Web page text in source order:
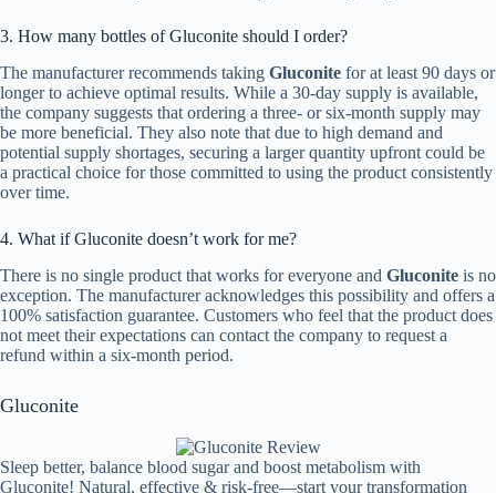
3. How many bottles of Gluconite should I order?
The manufacturer recommends taking Gluconite for at least 90 days or
longer to achieve optimal results. While a 30-day supply is available,
the company suggests that ordering a three- or six-month supply may
be more beneficial. They also note that due to high demand and
potential supply shortages, securing a larger quantity upfront could be
a practical choice for those committed to using the product consistently
over time.
4. What if Gluconite doesn’t work for me?
There is no single product that works for everyone and Gluconite is no
exception. The manufacturer acknowledges this possibility and offers a
100% satisfaction guarantee. Customers who feel that the product does
not meet their expectations can contact the company to request a
refund within a six-month period.
Gluconite
Sleep better, balance blood sugar and boost metabolism with
Gluconite! Natural, effective & risk-free—start your transformation